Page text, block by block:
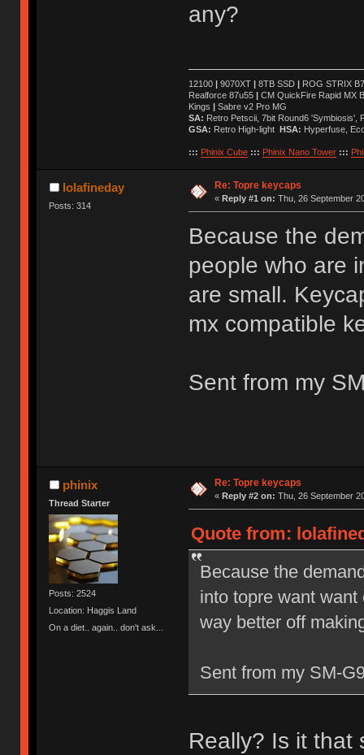
any?
12100 9070XT 8TB SSD
ROG STRIX
Realforce 87u55
CM QuickFire Rapid MX
Kings
Sabre v2 Pro MG
SA: Retro Petscii, 7bit Round6
GSA: Retro High-light HSA: Hyperfuse,
::: Phinix Cube ::: Phinix Nano Tower :::
lolafineday
Posts: 314
Re: Topre keycaps
« Reply #1 on: Thu, 26 September
Because the
people who are
are small.
mx compatible
Sent from my
phinix
Thread Starter
Posts: 2524
Location: Haggis Land
On a diet.. again.. don't ask...
Re: Topre keycaps
« Reply #2 on: Thu, 26 September
Quote from:
Because the
into topre want
way better off
Sent from my SM-
Really? Is it that